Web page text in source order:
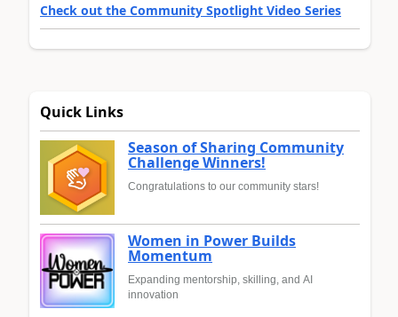
Check out the Community Spotlight Video Series
Quick Links
Season of Sharing Community
Challenge Winners!
Congratulations to our community stars!
Women in Power Builds
Momentum
Expanding mentorship, skilling, and AI
innovation